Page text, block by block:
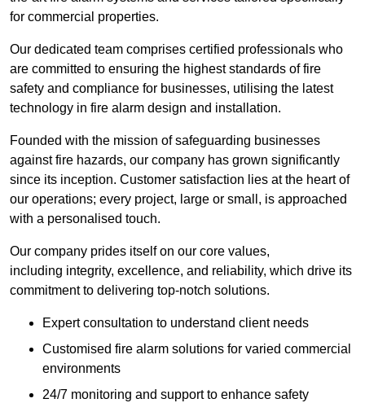
for commercial properties.
Our dedicated team comprises certified professionals who
are committed to ensuring the highest standards of fire
safety and compliance for businesses, utilising the latest
technology in fire alarm design and installation.
Founded with the mission of safeguarding businesses
against fire hazards, our company has grown significantly
since its inception. Customer satisfaction lies at the heart of
our operations; every project, large or small, is approached
with a personalised touch.
Our company prides itself on our core values,
including integrity, excellence, and reliability, which drive its
commitment to delivering top-notch solutions.
Expert consultation to understand client needs
Customised fire alarm solutions for varied commercial
environments
24/7 monitoring and support to enhance safety